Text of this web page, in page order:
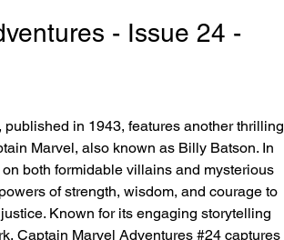
- Issue 24 -
in 1943, features another thrilling
Marvel, also known as Billy Batson. In
both formidable villains and mysterious
of strength, wisdom, and courage to
Known for its engaging storytelling
Captain Marvel Adventures #24 captures